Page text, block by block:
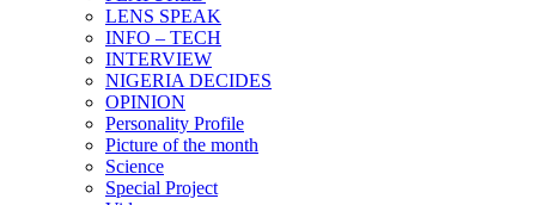
LENS SPEAK
INFO – TECH
INTERVIEW
NIGERIA DECIDES
OPINION
Personality Profile
Picture of the month
Science
Special Project